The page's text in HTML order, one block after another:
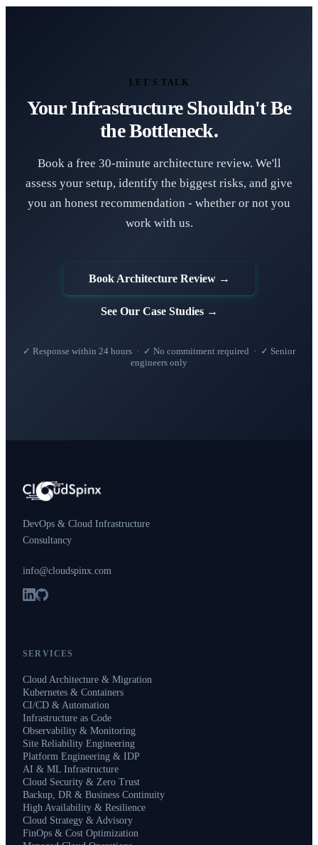
LET'S TALK
Your Infrastructure Shouldn't Be
the Bottleneck.
Book a free 30-minute architecture review. We'll
assess your setup, identify the biggest risks, and give
you an honest recommendation - whether or not you
work with us.
Book Architecture Review →
See Our Case Studies →
✓ Response within 24 hours · ✓ No commitment required · ✓ Senior
engineers only
DevOps & Cloud Infrastructure
Consultancy
info@cloudspinx.com
SERVICES
Cloud Architecture & Migration
Kubernetes & Containers
CI/CD & Automation
Infrastructure as Code
Observability & Monitoring
Site Reliability Engineering
Platform Engineering & IDP
AI & ML Infrastructure
Cloud Security & Zero Trust
Backup, DR & Business Continuity
High Availability & Resilience
Cloud Strategy & Advisory
FinOps & Cost Optimization